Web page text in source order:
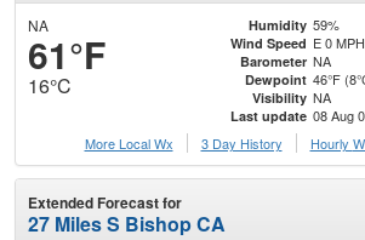
NA
61°F
16°C
Humidity 59%
Wind Speed E 0 MPH
Barometer NA
Dewpoint 46°F
Visibility NA
Last update 08 Aug
More Local Wx
3 Day History Hourly
Extended Forecast for
27 Miles S Bishop CA